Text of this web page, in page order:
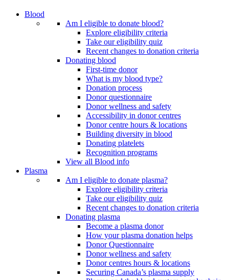
Blood
Am I eligible to donate blood?
Explore eligibility criteria
Take our eligibility quiz
Recent changes to donation criteria
Donating blood
First-time donor
What is my blood type?
Donation process
Donor questionnaire
Donor wellness and safety
Accessibility in donor centres
Donor centre hours & locations
Building diversity in blood
Donating platelets
Recognition programs
View all Blood info
Plasma
Am I eligible to donate plasma?
Explore eligibility criteria
Take our eligibility quiz
Recent changes to donation criteria
Donating plasma
Become a plasma donor
How your plasma donation helps
Donor Questionnaire
Donor wellness and safety
Donor centres hours & locations
Securing Canada’s plasma supply